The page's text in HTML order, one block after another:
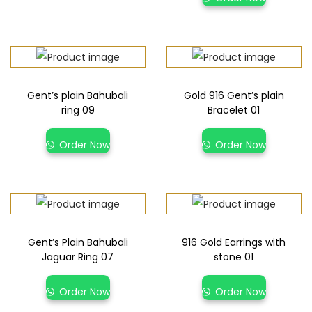
Gent’s plain Bahubali
ring 09
Order Now
Gold 916 Gent’s plain
Bracelet 01
Order Now
Gent’s Plain Bahubali
Jaguar Ring 07
Order Now
916 Gold Earrings with
stone 01
Order Now